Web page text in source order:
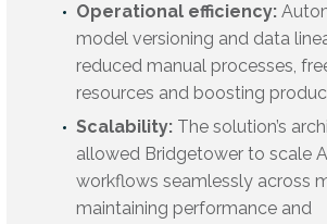
Operational efficiency:
model versioning and data
reduced manual processes,
resources and boosting
Scalability: The solution’s
allowed Bridgetower to scale AI
workflows seamlessly across
maintaining performance and